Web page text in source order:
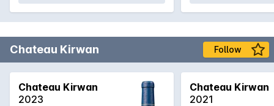
Chateau Kirwan Follow
Chateau Kirwan
2023
Chateau Kirwan
2021